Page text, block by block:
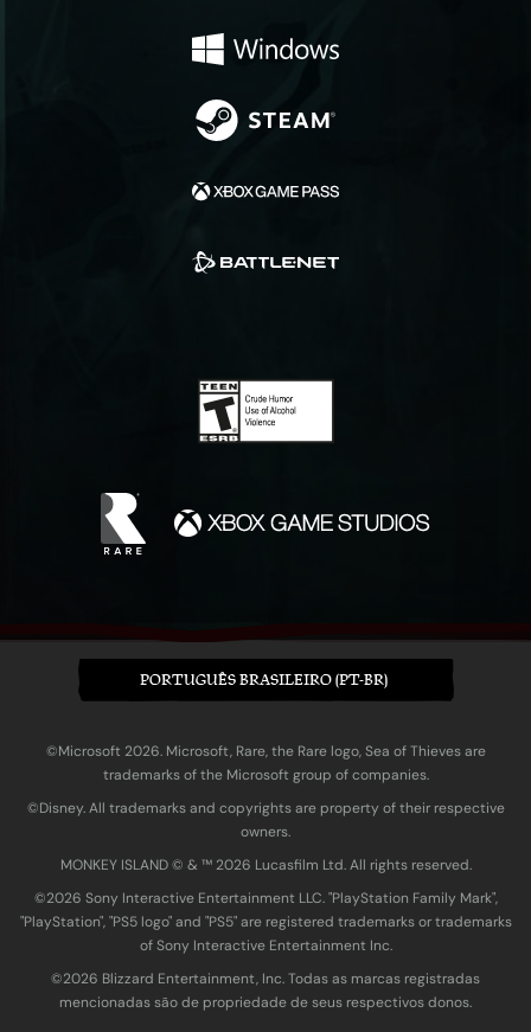
PORTUGUÊS BRASILEIRO (PT-BR)
©Microsoft 2026. Microsoft, Rare, the Rare logo, Sea of Thieves are
trademarks of the Microsoft group of companies.
©Disney. All trademarks and copyrights are property of their respective
owners.
MONKEY ISLAND © & ™ 20‍26 Lucasfilm Ltd. All rights reserved.
©2026 Sony Interactive Entertainment LLC. "PlayStation Family Mark",
"PlayStation", "PS5 logo" and "PS5" are registered trademarks or trademarks
of Sony Interactive Entertainment Inc.
©2026 Blizzard Entertainment, Inc. Todas as marcas registradas
mencionadas são de propriedade de seus respectivos donos.